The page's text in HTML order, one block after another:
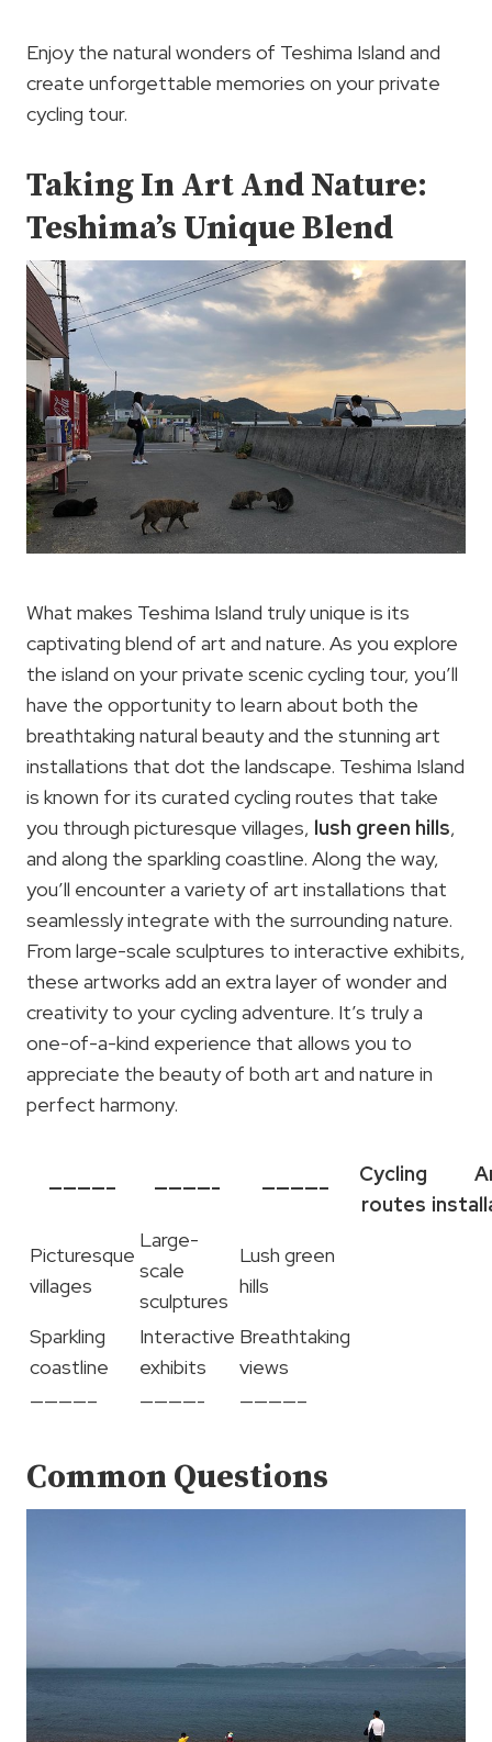
Enjoy the natural wonders of Teshima Island and
create unforgettable memories on your private
cycling tour.
Taking In Art And Nature:
Teshima’s Unique Blend
What makes Teshima Island truly unique is its
captivating blend of art and nature. As you explore
the island on your private scenic cycling tour, you’ll
have the opportunity to learn about both the
breathtaking natural beauty and the stunning art
installations that dot the landscape. Teshima Island
is known for its curated cycling routes that take
you through picturesque villages, lush green hills,
and along the sparkling coastline. Along the way,
you’ll encounter a variety of art installations that
seamlessly integrate with the surrounding nature.
From large-scale sculptures to interactive exhibits,
these artworks add an extra layer of wonder and
creativity to your cycling adventure. It’s truly a
one-of-a-kind experience that allows you to
appreciate the beauty of both art and nature in
perfect harmony.
————– ————- ————–
Cycling
routes
Picturesque
villages
Large-
scale
sculptures
Lush green
hills
Sparkling
coastline
Interactive
exhibits
Breathtaking
views
————–
————- ————–
Common Questions